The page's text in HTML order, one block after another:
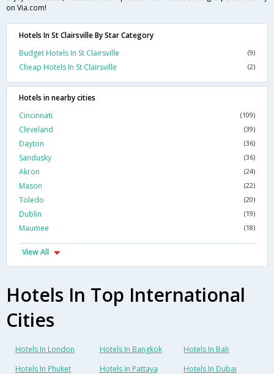
on Via.com!
Hotels In St Clairsville By Star Category
Budget Hotels In St Clairsville
(9)
Cheap Hotels In St Clairsville (2)
Hotels in nearby cities
Cincinnati
(109)
Cleveland (39)
Dayton (36)
Sandusky (36)
Akron (24)
Mason (22)
Toledo (20)
Dublin (19)
Maumee (18)
View All
Hotels In Top International
Cities
Hotels In London Hotels In Bangkok
Hotels In Bali
Hotels In Phuket
Hotels In Pattaya Hotels In Dubai